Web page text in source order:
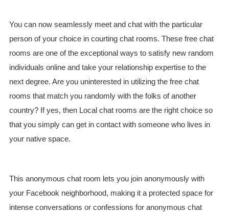
You can now seamlessly meet and chat with the particular
person of your choice in courting chat rooms. These free chat
rooms are one of the exceptional ways to satisfy new random
individuals online and take your relationship expertise to the
next degree. Are you uninterested in utilizing the free chat
rooms that match you randomly with the folks of another
country? If yes, then Local chat rooms are the right choice so
that you simply can get in contact with someone who lives in
your native space.
This anonymous chat room lets you join anonymously with
your Facebook neighborhood, making it a protected space for
intense conversations or confessions for anonymous chat